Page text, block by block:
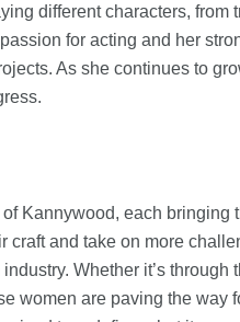
different characters, from
for acting and her
As she continues to
Kannywood, each
craft and take on more
Whether it’s
women are paving the way